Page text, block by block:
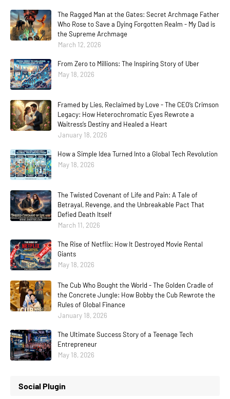
The Ragged Man at the Gates: Secret Archmage Father
Who Rose to Save a Dying Forgotten Realm - My Dad is
the Supreme Archmage
March 12, 2026
From Zero to Millions: The Inspiring Story of Uber
May 18, 2026
Framed by Lies, Reclaimed by Love - The CEO’s Crimson
Legacy: How Heterochromatic Eyes Rewrote a
Waitress’s Destiny and Healed a Heart
January 18, 2026
How a Simple Idea Turned Into a Global Tech Revolution
May 18, 2026
The Twisted Covenant of Life and Pain: A Tale of
Betrayal, Revenge, and the Unbreakable Pact That
Defied Death Itself
March 11, 2026
The Rise of Netflix: How It Destroyed Movie Rental
Giants
May 18, 2026
The Cub Who Bought the World - The Golden Cradle of
the Concrete Jungle: How Bobby the Cub Rewrote the
Rules of Global Finance
January 18, 2026
The Ultimate Success Story of a Teenage Tech
Entrepreneur
May 18, 2026
Social Plugin